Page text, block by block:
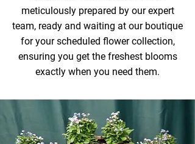
meticulously prepared by our expert
team, ready and waiting at our boutique
for your scheduled flower collection,
ensuring you get the freshest blooms
exactly when you need them.